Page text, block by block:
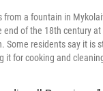
a fountain in
of the 18th century
Some residents say it is
it for cooking and